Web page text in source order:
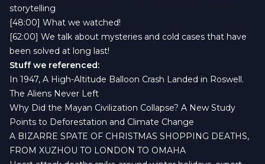
storytelling
[48:00] What we watched!
[62:00] We talk about mysteries and cold cases that have
been solved at long last!
Stuff we referenced:
In 1947, A High-Altitude Balloon Crash Landed in Roswell.
The Aliens Never Left
Why Did the Mayan Civilization Collapse? A New Study
Points to Deforestation and Climate Change
A BIZARRE SPATE OF CHRISTMAS SHOPPING DEATHS,
FROM XUZHOU TO LONDON TO OMAHA